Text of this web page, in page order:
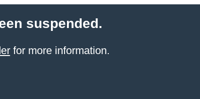
suspended.
for more information.